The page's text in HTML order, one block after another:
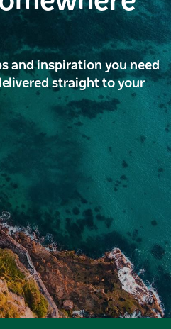
and inspiration you need
straight to your